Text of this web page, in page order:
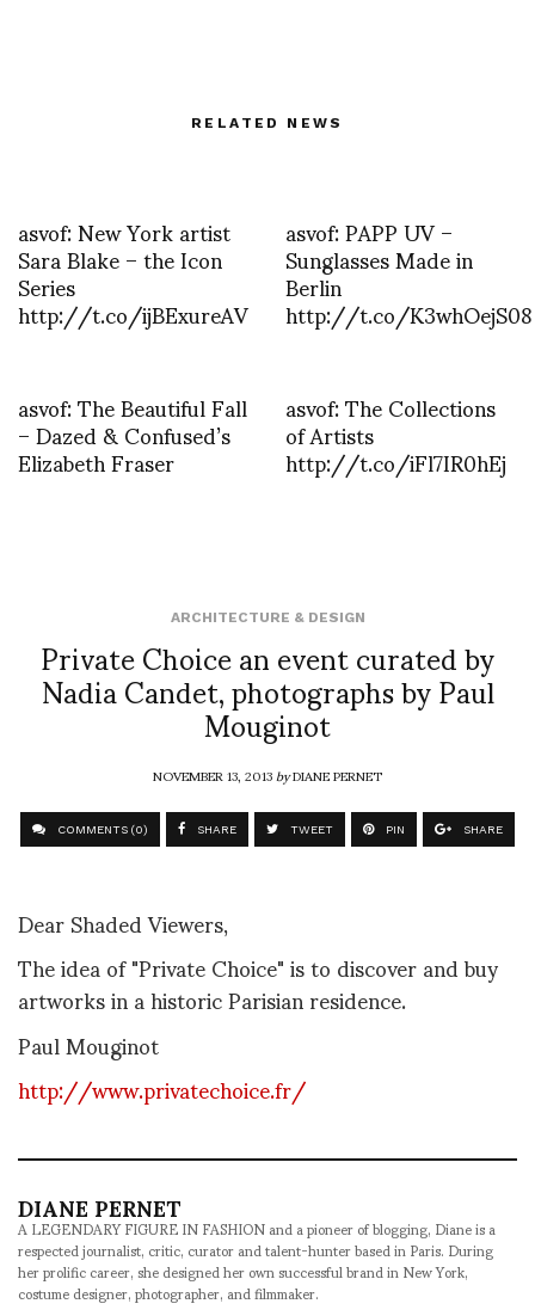
RELATED NEWS
asvof: New York artist
Sara Blake – the Icon
Series
http://t.co/ijBExureAV
asvof: PAPP UV –
Sunglasses Made in
Berlin
http://t.co/K3whOejS08
asvof: The Beautiful Fall
– Dazed & Confused’s
Elizabeth Fraser
asvof: The Collections
of Artists
http://t.co/iFl7IR0hEj
ARCHITECTURE & DESIGN
Private Choice an event curated by
Nadia Candet, photographs by Paul
Mouginot
NOVEMBER 13, 2013byDIANE PERNET
COMMENTS (0) SHARE TWEET PIN SHARE
Dear Shaded Viewers,
The idea of "Private Choice" is to discover and buy
artworks in a historic Parisian residence.
Paul Mouginot
http://www.privatechoice.fr/
DIANE PERNET
A LEGENDARY FIGURE IN FASHION and a pioneer of blogging, Diane is a
respected journalist, critic, curator and talent-hunter based in Paris. During
her prolific career, she designed her own successful brand in New York,
costume designer, photographer, and filmmaker.